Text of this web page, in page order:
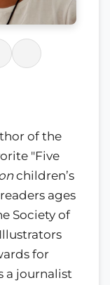
of the
"Five
children’s
ages
Society of
for
a journalist